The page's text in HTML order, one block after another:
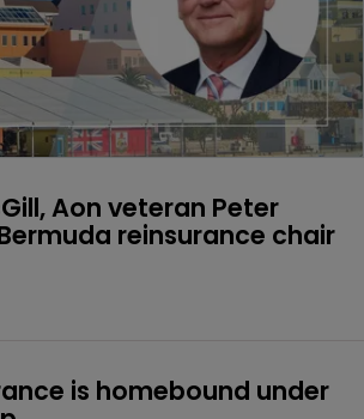
Aon veteran Peter
reinsurance chair
is homebound under